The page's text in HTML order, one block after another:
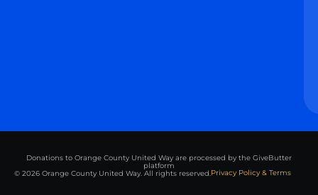
Donations to Orange County United Way are processed by the GiveButter
platform
© 2026 Orange County United Way. All rights reserved.Privacy Policy & Terms